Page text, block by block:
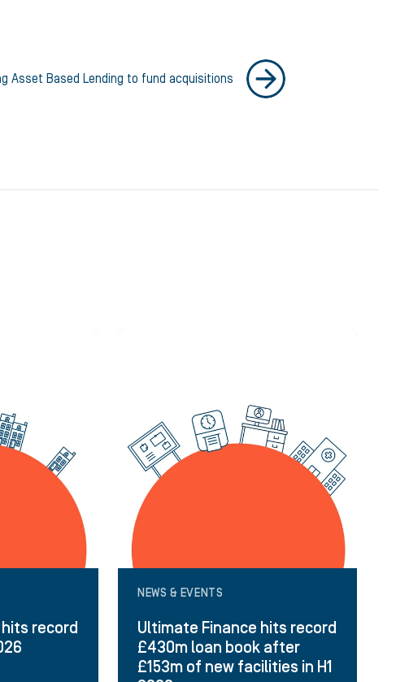
Asset Based Lending to fund acquisitions
record
NEWS & EVENTS
Ultimate Finance hits record
£430m loan book after
£153m of new facilities in H1